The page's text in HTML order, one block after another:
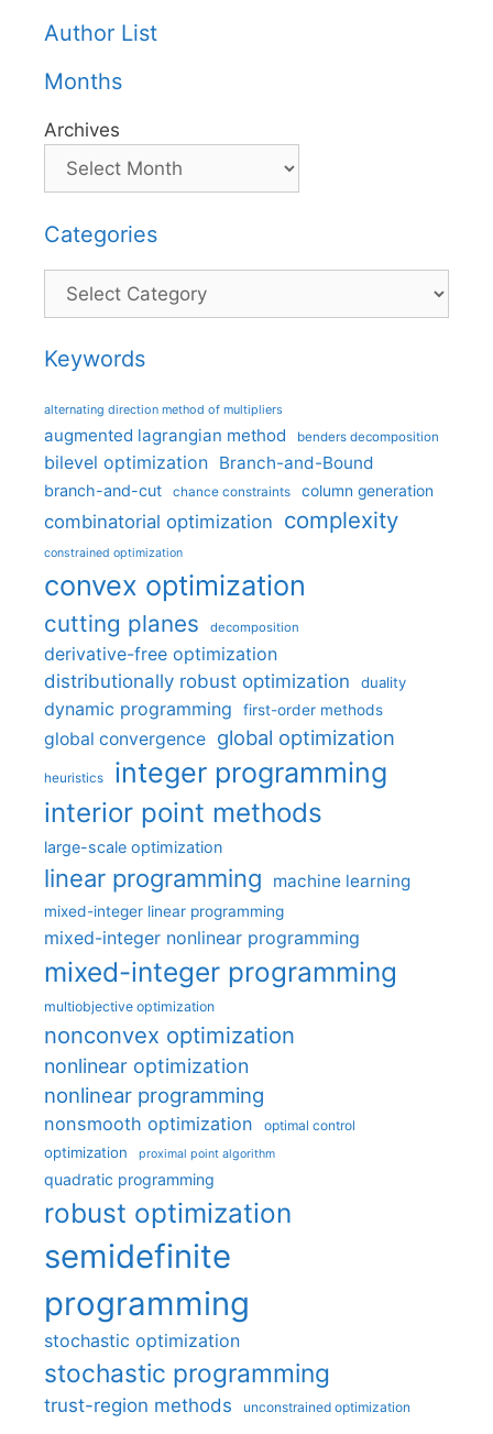
Author List
Months
Archives
Categories
Categories
Keywords
alternating direction method of multipliers
augmented lagrangian method benders decomposition
bilevel optimization Branch-and-Bound
branch-and-cut chance constraints column generation
combinatorial optimization complexity
constrained optimization
convex optimization
cutting planes decomposition
derivative-free optimization
distributionally robust optimization
duality
dynamic programming first-order methods
global convergence global optimization
heuristics integer programming
interior point methods
large-scale optimization
linear programming machine learning
mixed-integer linear programming
mixed-integer nonlinear programming
mixed-integer programming
multiobjective optimization
nonconvex optimization
nonlinear optimization
nonlinear programming
nonsmooth optimization optimal control
optimization proximal point algorithm
quadratic programming
robust optimization
semidefinite
programming
stochastic optimization
stochastic programming
trust-region methods unconstrained optimization